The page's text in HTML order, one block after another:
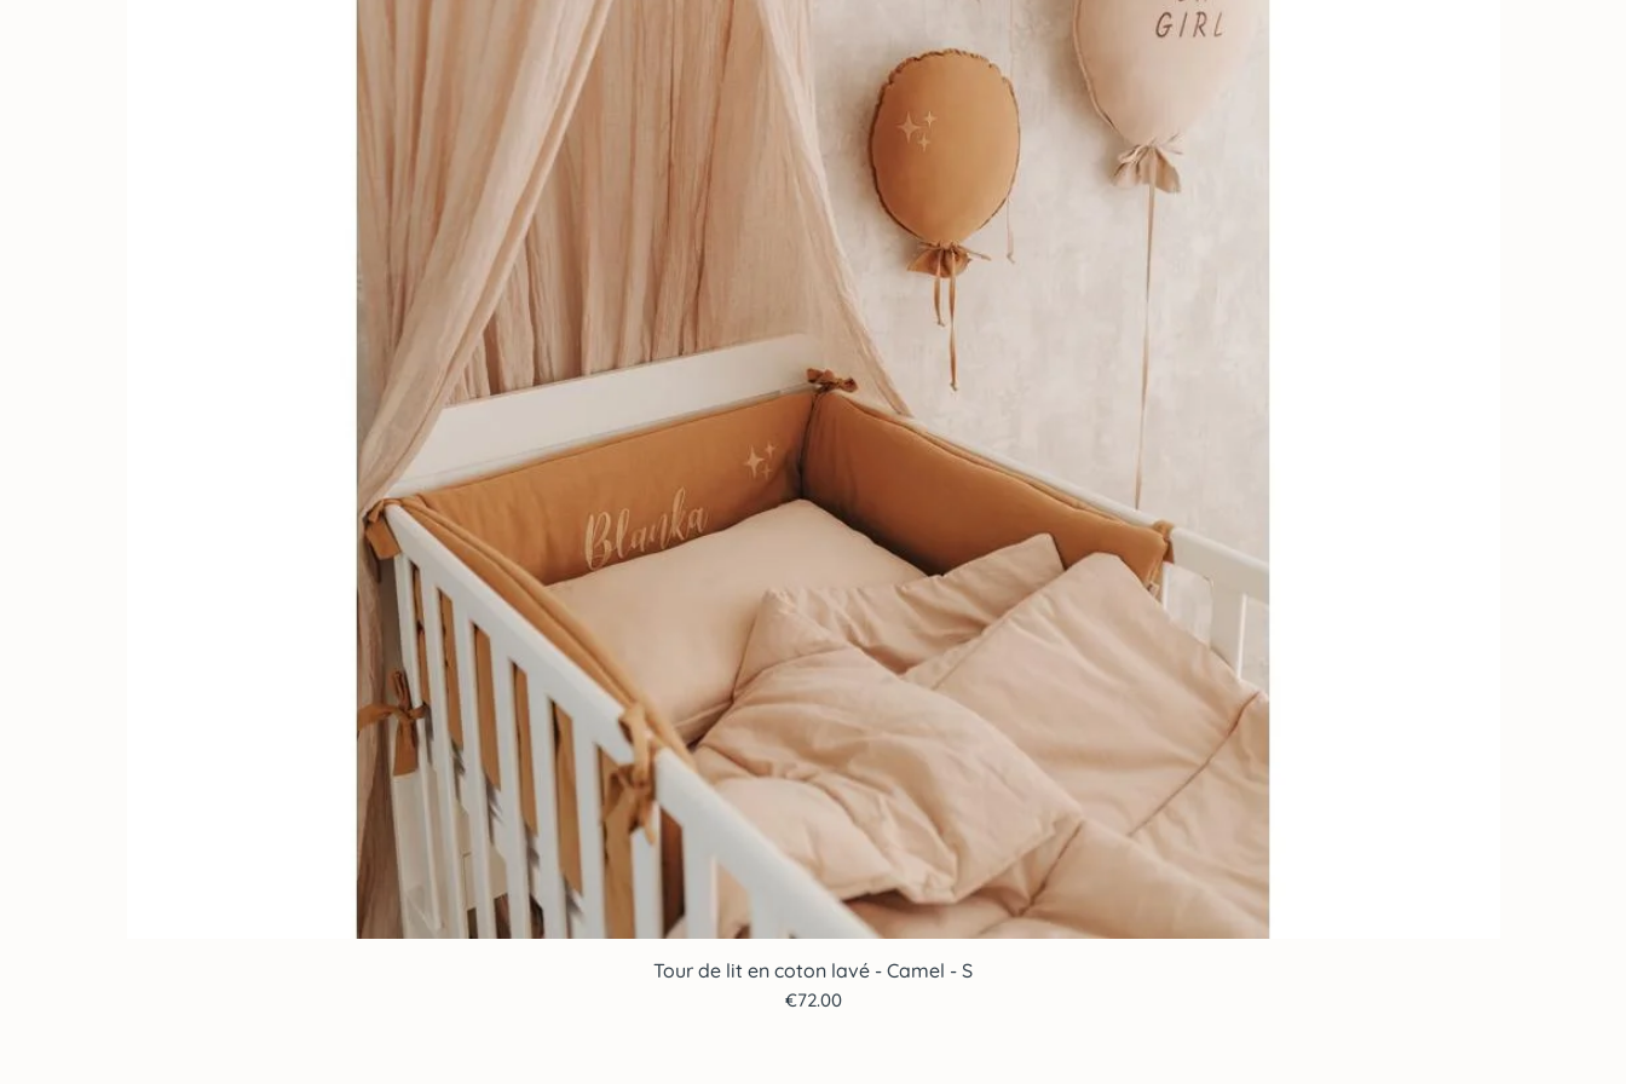
Quick View
Tour de lit en coton lavé - Camel - S
Price
€72.00